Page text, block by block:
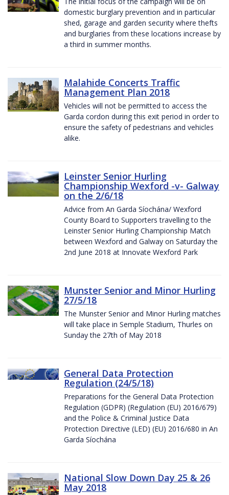
domestic burglary prevention and in particular
shed, garage and garden security where thefts
and burglaries from these locations increase by
a third in summer months.
Malahide Concerts Traffic
Management Plan 2018
Vehicles will not be permitted to access the
Garda cordon during this exit period in order to
ensure the safety of pedestrians and vehicles
alike.
Leinster Senior Hurling
Championship Wexford -v- Galway
on the 2/6/18
Advice from An Garda Síochána/ Wexford
County Board to Supporters travelling to the
Leinster Senior Hurling Championship Match
between Wexford and Galway on Saturday the
2nd June 2018 at Innovate Wexford Park
Munster Senior and Minor Hurling
27/5/18
The Munster Senior and Minor Hurling matches
will take place in Semple Stadium, Thurles on
Sunday the 27th of May 2018
General Data Protection
Regulation (24/5/18)
Preparations for the General Data Protection
Regulation (GDPR) (Regulation (EU) 2016/679)
and the Police & Criminal Justice Data
Protection Directive (LED) (EU) 2016/680 in An
Garda Síochána
National Slow Down Day 25 & 26
May 2018